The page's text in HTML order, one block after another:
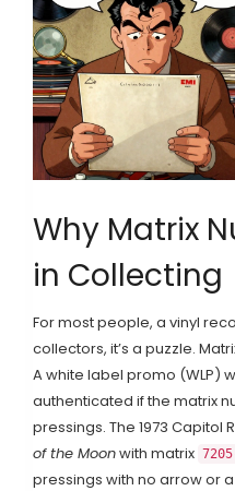
Why Matrix
in Collecting
For most people, a vinyl
collectors, it’s a puzzle.
A white label promo (WLP)
authenticated if the matrix
pressings. The 1973 Capitol
of the Moonwith matrix
pressings with no arrow or